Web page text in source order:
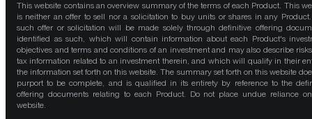
This website contains an overview summary of the terms of each Product. This
is neither an offer to sell nor a solicitation to buy units or shares in any
such offer or solicitation will be made solely through definitive offering
identified as such, which will contain information about each Product's
objectives and terms and conditions of an investment and may also describe
tax information related to an investment therein, and which will qualify in their
the information set forth on this website. The summary set forth on this website
purport to be complete, and is qualified in its entirety by reference to the
offering documents relating to each Product. Do not place undue reliance
website.